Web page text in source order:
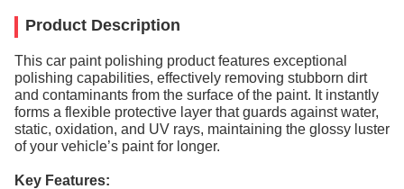
Product Description
This car paint polishing product features exceptional
polishing capabilities, effectively removing stubborn dirt
and contaminants from the surface of the paint. It instantly
forms a flexible protective layer that guards against water,
static, oxidation, and UV rays, maintaining the glossy luster
of your vehicle’s paint for longer.
Key Features: